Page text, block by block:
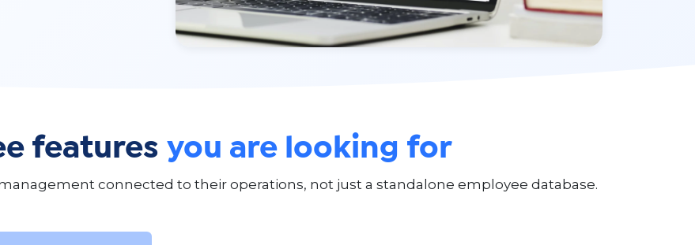
features you are looking for
connected to their operations, not just a standalone employee database.